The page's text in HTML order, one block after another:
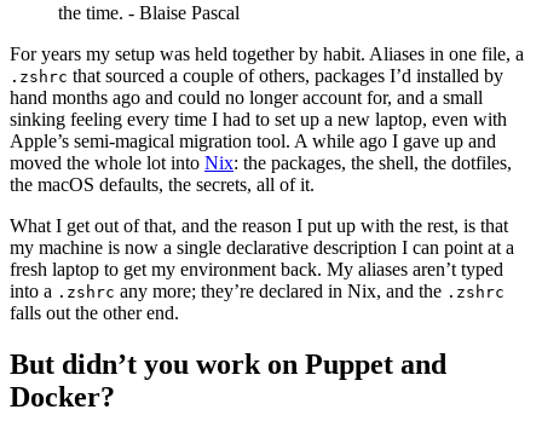
the time. - Blaise Pascal
For years my setup was held together by habit. Aliases in one file, a
.zshrc that sourced a couple of others, packages I’d installed by
hand months ago and could no longer account for, and a small
sinking feeling every time I had to set up a new laptop, even with
Apple’s semi-magical migration tool. A while ago I gave up and
moved the whole lot into Nix: the packages, the shell, the dotfiles,
the macOS defaults, the secrets, all of it.
What I get out of that, and the reason I put up with the rest, is that
my machine is now a single declarative description I can point at a
fresh laptop to get my environment back. My aliases aren’t typed
into a .zshrc any more; they’re declared in Nix, and the .zshrc
falls out the other end.
But didn’t you work on Puppet and
Docker?